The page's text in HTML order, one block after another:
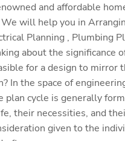
and affordable
will help you in
Planning , Plumbing
about the significance
for a design to mirror
In the space of
plan cycle is generally
their necessities, and
given to the